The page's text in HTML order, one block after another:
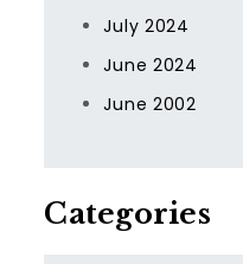
July 2024
June 2024
June 2002
Categories